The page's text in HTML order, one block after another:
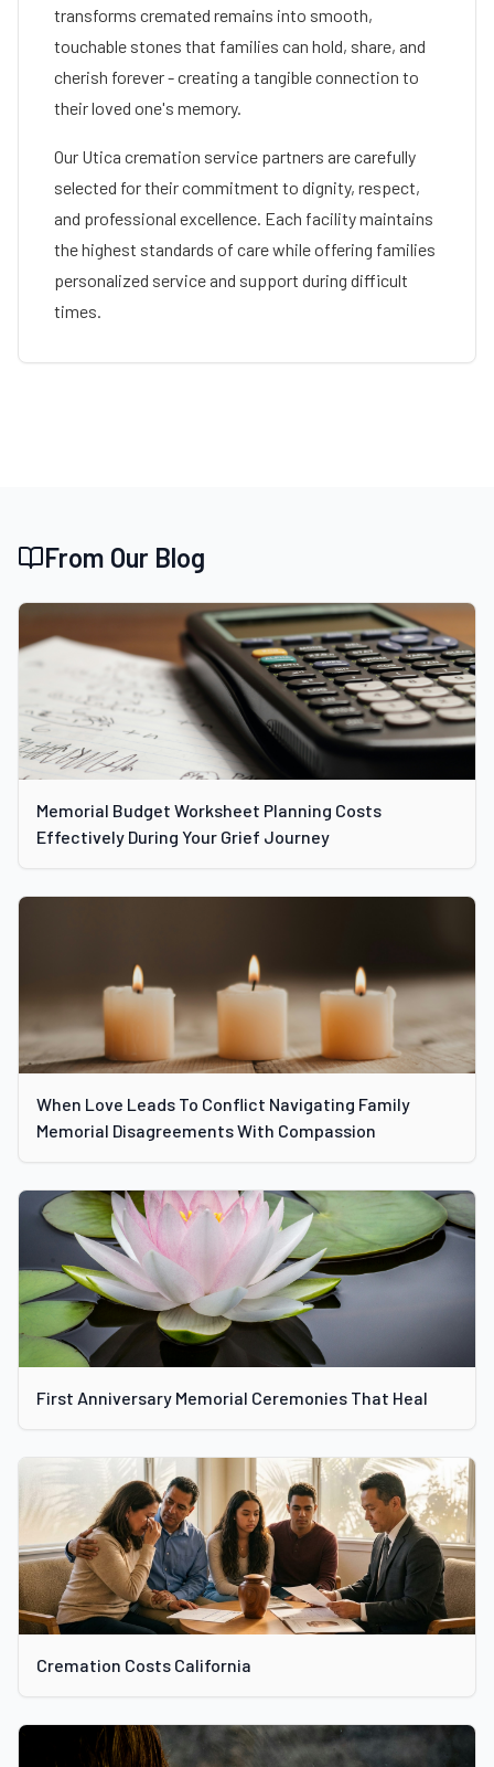
transforms cremated remains into smooth,
touchable stones that families can hold, share, and
cherish forever - creating a tangible connection to
their loved one's memory.
Our Utica cremation service partners are carefully
selected for their commitment to dignity, respect,
and professional excellence. Each facility maintains
the highest standards of care while offering families
personalized service and support during difficult
times.
From Our Blog
Memorial Budget Worksheet Planning Costs
Effectively During Your Grief Journey
When Love Leads To Conflict Navigating Family
Memorial Disagreements With Compassion
First Anniversary Memorial Ceremonies That Heal
Cremation Costs California